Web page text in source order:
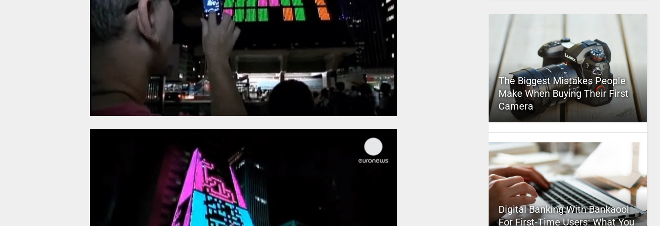
The Biggest Mistakes People
Make When Buying Their First
Camera
Digital Banking With Bankaool
For First-Time Users: What You